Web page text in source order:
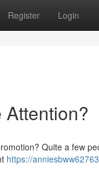
Register Login
Quite a few
https://